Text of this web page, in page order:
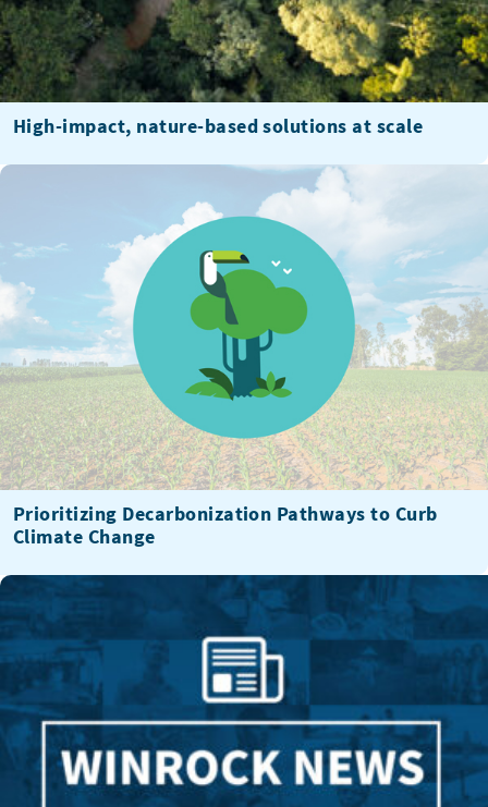
High-impact, nature-based solutions at scale
Prioritizing Decarbonization Pathways to Curb
Climate Change